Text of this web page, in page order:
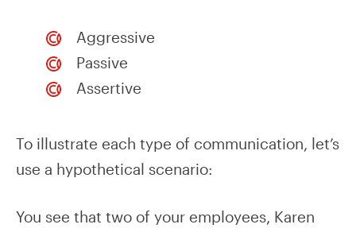
Aggressive
Passive
Assertive
To illustrate each type of communication, let’s
use a hypothetical scenario:
You see that two of your employees, Karen